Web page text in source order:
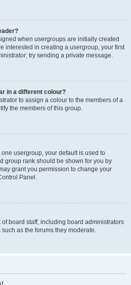
when usergroups are initially created
interested in creating a usergroup, your first
try sending a private message.
in a different colour?
to assign a colour to the members of a
the members of this group.
usergroup, your default is used to
group rank should be shown for you by
grant you permission to change your
Panel.
board staff, including board administrators
as the forums they moderate.